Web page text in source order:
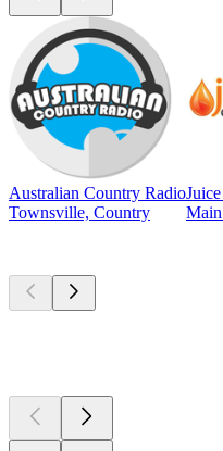
Australian Country Radio
Townsville, Country